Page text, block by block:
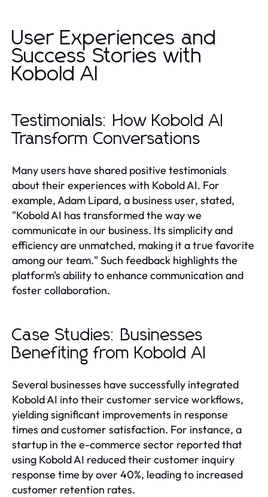
User Experiences and
Success Stories with
Kobold AI
Testimonials: How Kobold AI
Transform Conversations
Many users have shared positive testimonials
about their experiences with Kobold AI. For
example, Adam Lipard, a business user, stated,
"Kobold AI has transformed the way we
communicate in our business. Its simplicity and
efficiency are unmatched, making it a true favorite
among our team." Such feedback highlights the
platform's ability to enhance communication and
foster collaboration.
Case Studies: Businesses
Benefiting from Kobold AI
Several businesses have successfully integrated
Kobold AI into their customer service workflows,
yielding significant improvements in response
times and customer satisfaction. For instance, a
startup in the e-commerce sector reported that
using Kobold AI reduced their customer inquiry
response time by over 40%, leading to increased
customer retention rates.